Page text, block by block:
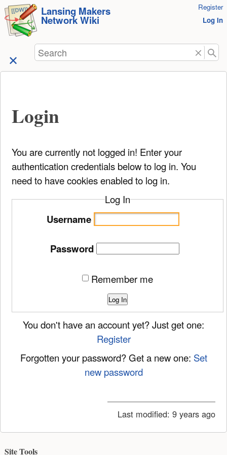
skip to
content
Lansing Makers
Network Wiki
Register
Log In
Search
Login
You are currently not logged in! Enter your
authentication credentials below to log in. You
need to have cookies enabled to log in.
Log In
Username
Password
Remember me
Log In
You don't have an account yet? Just get one:
Register
Forgotten your password? Get a new one: Set
new password
Last modified: 9 years ago
Site Tools